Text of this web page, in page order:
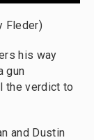
Fleder)
his way
gun
the verdict to
and Dustin